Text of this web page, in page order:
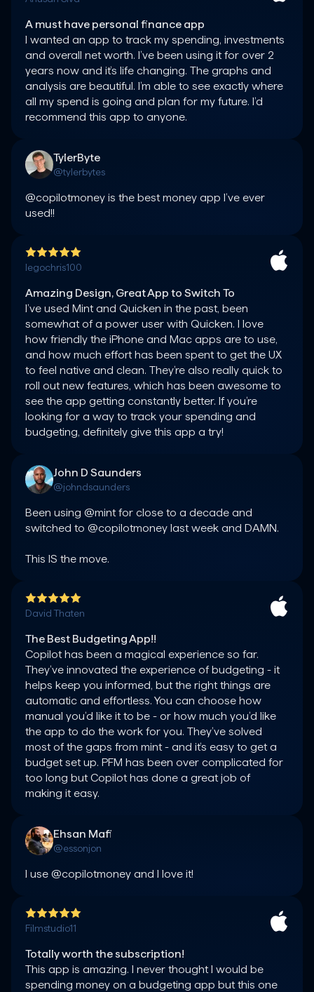
A must have personal finance app
I wanted an app to track my spending, investments
and overall net worth. I’ve been using it for over 2
years now and it’s life changing. The graphs and
analysis are beautiful. I’m able to see exactly where
all my spend is going and plan for my future. I’d
TylerByte
@tylerbytes
@copilotmoney is the best money app I’ve ever
used!!
legochris100
Amazing Design, Great App to Switch To
I’ve used Mint and Quicken in the past, been
somewhat of a power user with Quicken. I love
how friendly the iPhone and Mac apps are to use,
and how much effort has been spent to get the UX
to feel native and clean. They’re also really quick to
roll out new features, which has been awesome to
see the app getting constantly better. If you’re
looking for a way to track your spending and
budgeting, definitely give this app a try!
John D Saunders
@johndsaunders
Been using @mint for close to a decade and
switched to @copilotmoney last week and DAMN.
This IS the move.
David Thaten
The Best Budgeting App!!
Copilot has been a magical experience so far.
They’ve innovated the experience of budgeting - it
helps keep you informed, but the right things are
automatic and effortless. You can choose how
manual you’d like it to be - or how much you’d like
the app to do the work for you. They’ve solved
most of the gaps from mint - and it’s easy to get a
budget set up. PFM has been over complicated for
too long but Copilot has done a great job of
making it easy.
Ehsan Mafi
@essonjon
I use @copilotmoney and I love it!
Filmstudio11
Totally worth the subscription!
This app is amazing. I never thought I would be
spending money on a budgeting app but this one